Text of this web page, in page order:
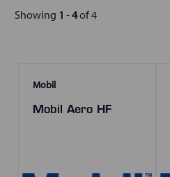
Showing 1 -4of 4
Mobil
Mobil Aero HF